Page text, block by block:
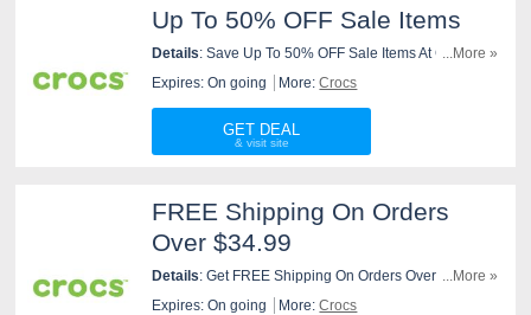
Up To 50% OFF Sale Items
Details: Save Up To 50% OFF Sale Items At Crocs.
Purchase Now!
...More »
Expires: On going
More:Crocs
GET DEAL
FREE Shipping On Orders
Over $34.99
Details: Get FREE Shipping On Orders Over $34.99 At
Crocs. Order Now!
...More »
Expires: On going
More:Crocs